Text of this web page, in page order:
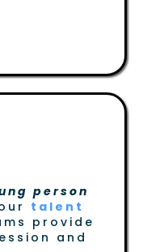
person
talent
provide
and